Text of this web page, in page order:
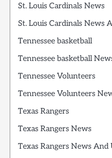
St. Louis Cardinals News
St. Louis Cardinals News
Tennessee basketball
Tennessee basketball
Tennessee Volunteers
Tennessee Volunteers
Texas Rangers
Texas Rangers News
Texas Rangers News And